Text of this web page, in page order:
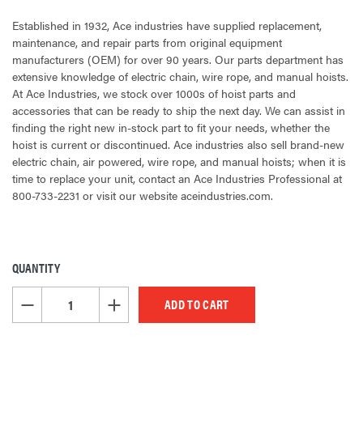
Established in 1932, Ace industries have supplied replacement,
maintenance, and repair parts from original equipment
manufacturers (OEM) for over 90 years. Our parts department has
extensive knowledge of electric chain, wire rope, and manual hoists.
At Ace Industries, we stock over 1000s of hoist parts and
accessories that can be ready to ship the next day. We can assist in
finding the right new in-stock part to fit your needs, whether the
hoist is current or discontinued. Ace industries also sell brand-new
electric chain, air powered, wire rope, and manual hoists; when it is
time to replace your unit, contact an Ace Industries Professional at
800-733-2231 or visit our website aceindustries.com.
CURRENT
STOCK:
QUANTITY
DECREASE QUANTITY OF UNDEFINEDINCREASE QUANTITY OF UNDEFINED